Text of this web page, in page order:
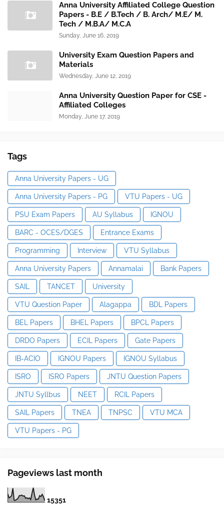
Anna University Affiliated College Question
Papers - B.E / B.Tech / B. Arch/ M.E/ M.
Tech / M.B.A/ M.C.A
Sunday, June 16, 2019
University Exam Question Papers and
Materials
Wednesday, June 12, 2019
Anna University Question Paper for CSE -
Affiliated Colleges
Monday, June 17, 2019
Tags
Anna University Papers - UG
Anna University Papers - PG VTU Papers - UG
PSU Exam Papers AU Syllabus IGNOU
BARC - OCES/DGES Entrance Exams
Programming Interview VTU Syllabus
Anna University Papers Annamalai Bank Papers
SAIL TANCET University
VTU Question Paper Alagappa BDL Papers
BEL Papers BHEL Papers BPCL Papers
DRDO Papers ECIL Papers Gate Papers
IB-ACIO IGNOU Papers IGNOU Syllabus
ISRO ISRO Papers JNTU Question Papers
JNTU Syllbus NEET RCIL Papers
SAIL Papers TNEA TNPSC VTU MCA
VTU Papers - PG
Pageviews last month
15351